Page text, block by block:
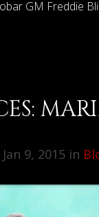
GM Freddie
9, 2015 in